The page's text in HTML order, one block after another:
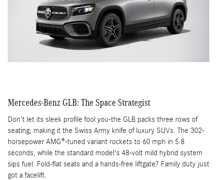
Mercedes-Benz GLB: The Space Strategist
Don't let its sleek profile fool you-the GLB packs three rows of
seating, making it the Swiss Army knife of luxury SUVs. The 302-
horsepower AMG®-tuned variant rockets to 60 mph in 5.8
seconds, while the standard model's 48-volt mild hybrid system
sips fuel. Fold-flat seats and a hands-free liftgate? Family duty just
got a facelift.